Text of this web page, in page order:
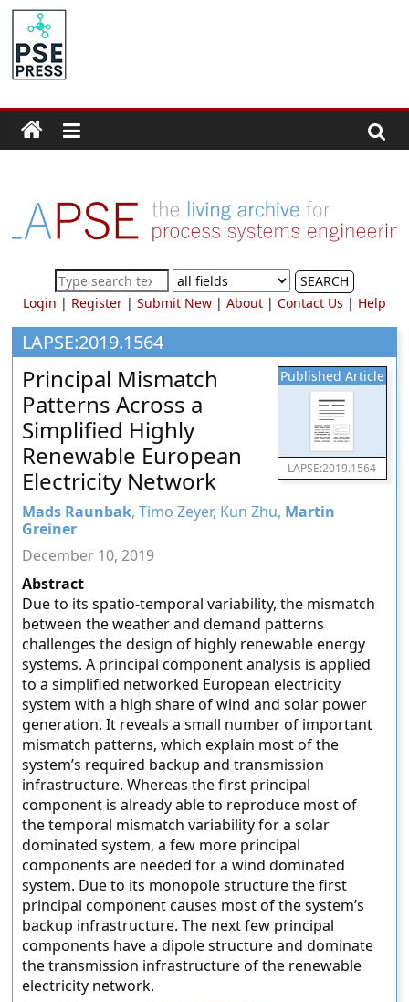
Skip
content
PSE
Community.org
Community
for
Process
Systems
Engineering
Education
and
Research
SEARCH
Login | Register| Submit New| About| Contact Us | Help
LAPSE:2019.1564
Published Article
LAPSE:2019.1564
Principal Mismatch
Patterns Across a
Simplified Highly
Renewable European
Electricity Network
Mads Raunbak, Timo Zeyer, Kun Zhu, Martin
Greiner
December 10, 2019
Abstract
Due to its spatio-temporal variability, the mismatch
between the weather and demand patterns
challenges the design of highly renewable energy
systems. A principal component analysis is applied
to a simplified networked European electricity
system with a high share of wind and solar power
generation. It reveals a small number of important
mismatch patterns, which explain most of the
system’s required backup and transmission
infrastructure. Whereas the first principal
component is already able to reproduce most of
the temporal mismatch variability for a solar
dominated system, a few more principal
components are needed for a wind dominated
system. Due to its monopole structure the first
principal component causes most of the system’s
backup infrastructure. The next few principal
components have a dipole structure and dominate
the transmission infrastructure of the renewable
electricity network.